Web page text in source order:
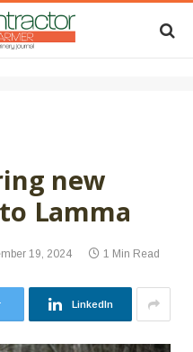
new
Lamma
19, 2024 1 Min Read
LinkedIn